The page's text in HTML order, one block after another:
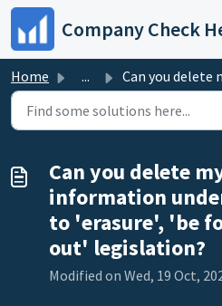
Skip to main content
Company Check
Home ... Can you delete my company information under the
Can you delete
information
to 'erasure', 'be
out' legislation?
Modified on Wed, 19 Oct,